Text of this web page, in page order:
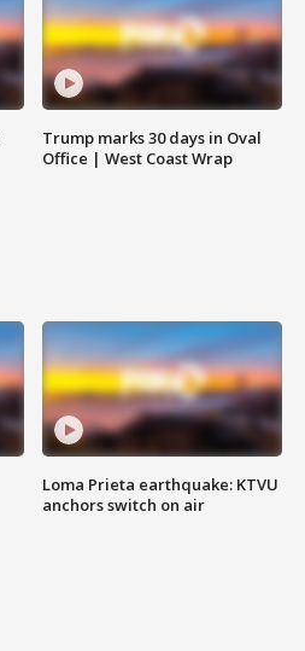
Trump marks 30 days in Oval
Office | West Coast Wrap
Loma Prieta earthquake: KTVU
anchors switch on air